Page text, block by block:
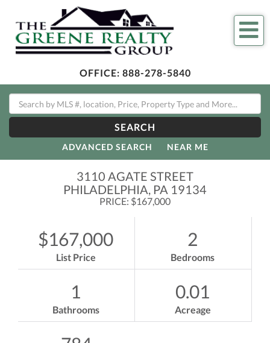
OFFICE: 888-278-5840
SEARCH
ADVANCED SEARCH NEAR ME
3110 AGATE STREET
PHILADELPHIA, PA 19134
PRICE: $167,000
$167,000
List Price
2
Bedrooms
1
Bathrooms
0.01
Acreage